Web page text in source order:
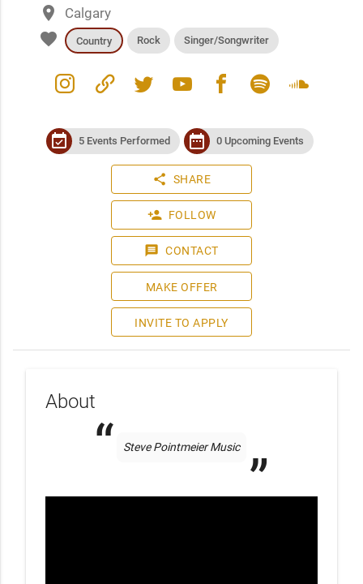
place Calgary
favorite Country Rock Singer/Songwriter
instagram link twitter youtube facebook spotify soundcloud
event_available 5 Events Performed date_range 0 Upcoming Events
share SHARE
person_add FOLLOW
message CONTACT
MAKE OFFER
INVITE TO APPLY
About
Steve Pointmeier Music